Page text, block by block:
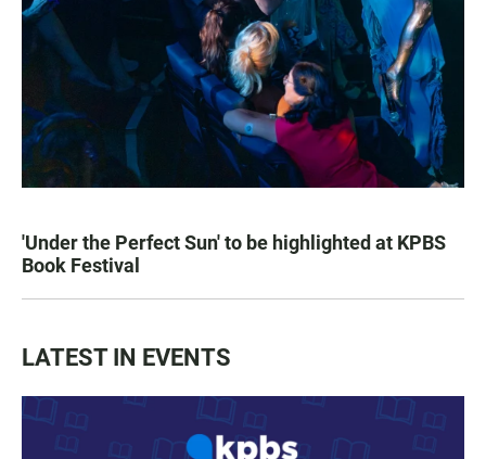
'Under the Perfect Sun' to be highlighted at KPBS
Book Festival
LATEST IN EVENTS